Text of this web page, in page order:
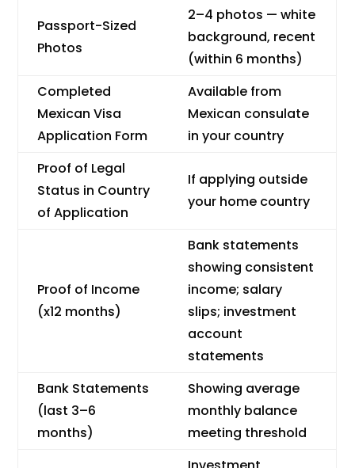
Passport-Sized
Photos
2–4 photos — white
background, recent
(within 6 months)
Completed
Mexican Visa
Application Form
Available from
Mexican consulate
in your country
Proof of Legal
Status in Country
of Application
If applying outside
your home country
Proof of Income
(x12 months)
Bank statements
showing consistent
income; salary
slips; investment
account
statements
Bank Statements
(last 3–6
months)
Showing average
monthly balance
meeting threshold